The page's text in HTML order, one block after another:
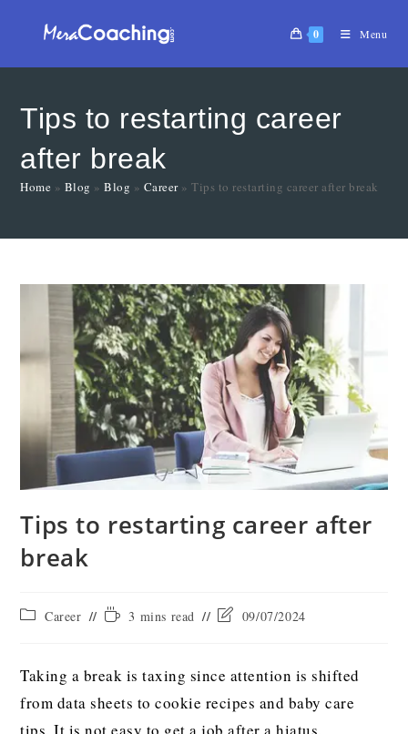
0 Menu
Tips to restarting career
after break
Home » Blog »Blog » Career»Tips to restarting career after break
Tips to restarting career after
break
Career 3 mins read 09/07/2024
Taking a break is taxing since attention is shifted
from data sheets to cookie recipes and baby care
tips. It is not easy to get a job after a hiatus,